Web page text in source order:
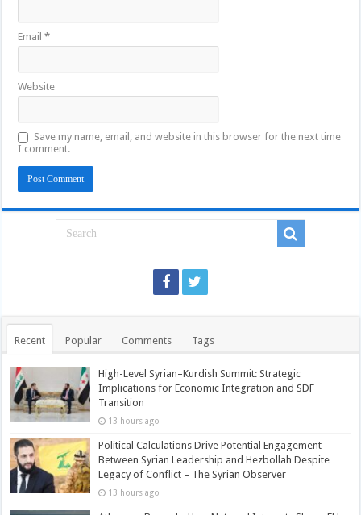
Email*
Website
Save my name, email, and website in this browser for the next time
I comment.
Recent Popular Comments Tags
High-Level Syrian–Kurdish Summit: Strategic
Implications for Economic Integration and SDF
Transition
13 hours ago
Political Calculations Drive Potential Engagement
Between Syrian Leadership and Hezbollah Despite
Legacy of Conflict – The Syrian Observer
13 hours ago